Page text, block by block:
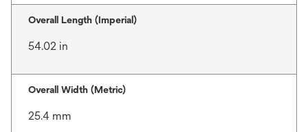
Overall Length (Imperial)
54.02 in
Overall Width (Metric)
25.4 mm